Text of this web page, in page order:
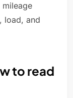
load, and
to read